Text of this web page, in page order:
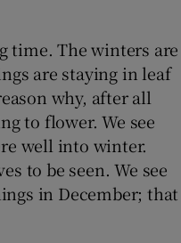
time. The winters are
are staying in leaf
why, after all
to flower. We see
well into winter.
to be seen. We see
in December; that